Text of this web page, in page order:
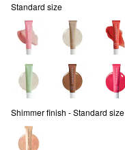
Standard size
Shimmer finish - Standard size